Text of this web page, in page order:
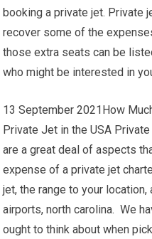
booking a private jet. Private
recover some of the
those extra seats can be
who might be interested in
13 September 2021How
Private Jet in the USA
are a great deal of aspects
expense of a private jet
jet, the range to your
airports, north carolina. We
ought to think about when